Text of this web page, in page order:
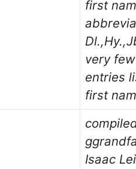
first
very few
entries
first
Isaac